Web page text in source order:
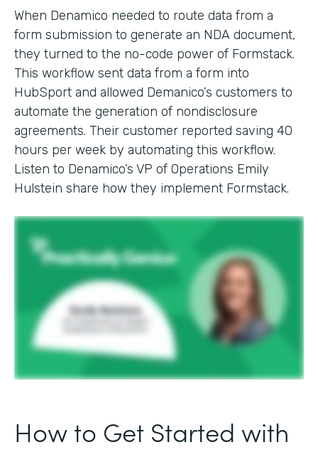
When Denamico needed to route data from a
form submission to generate an NDA document,
they turned to the no-code power of Formstack.
This workflow sent data from a form into
HubSport and allowed Demanico’s customers to
automate the generation of nondisclosure
agreements. Their customer reported saving 40
hours per week by automating this workflow.
Listen to Denamico’s VP of Operations Emily
Hulstein share how they implement Formstack.
How to Get Started with